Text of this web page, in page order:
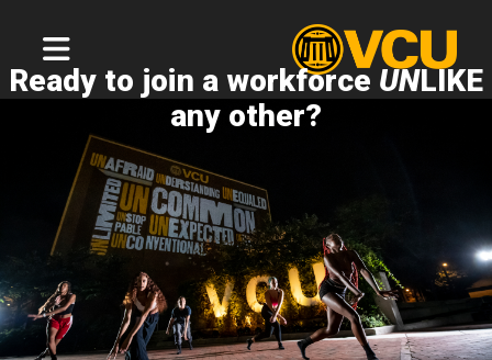
Ready to join a workforce UNLIKE
any other?